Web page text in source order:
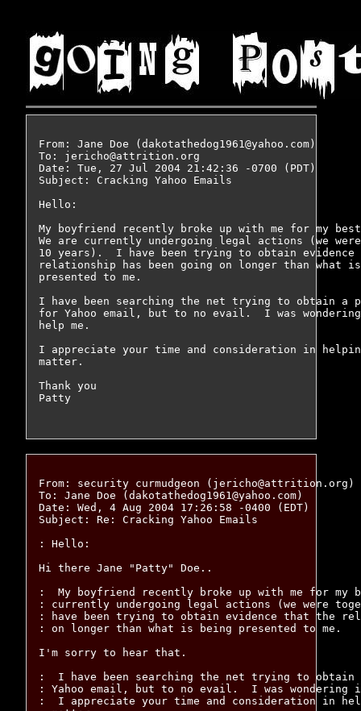
From: Jane Doe (dakotathedog1961@yahoo.com)
To: jericho@attrition.org
Date: Tue, 27 Jul 2004 21:42:36 -0700 (PDT)
Subject: Cracking Yahoo Emails
Hello:
My boyfriend recently broke up with me for my
We are currently undergoing legal actions (we
10 years).  I have been trying to obtain
relationship has been going on longer than what
presented to me.
I have been searching the net trying to obtain a
for Yahoo email, but to no evail.  I was
help me.
I appreciate your time and consideration in
matter.
Thank you
Patty
From: security curmudgeon (jericho@attrition.org)
To: Jane Doe (dakotathedog1961@yahoo.com)
Date: Wed, 4 Aug 2004 17:26:58 -0400 (EDT)
Subject: Re: Cracking Yahoo Emails
: Hello:
Hi there Jane "Patty" Doe..
:  My boyfriend recently broke up with me for my
: currently undergoing legal actions (we were
: have been trying to obtain evidence that the
: on longer than what is being presented to me.
I'm sorry to hear that.
:  I have been searching the net trying to obtain
: Yahoo email, but to no evail.  I was wondering
:  I appreciate your time and consideration in